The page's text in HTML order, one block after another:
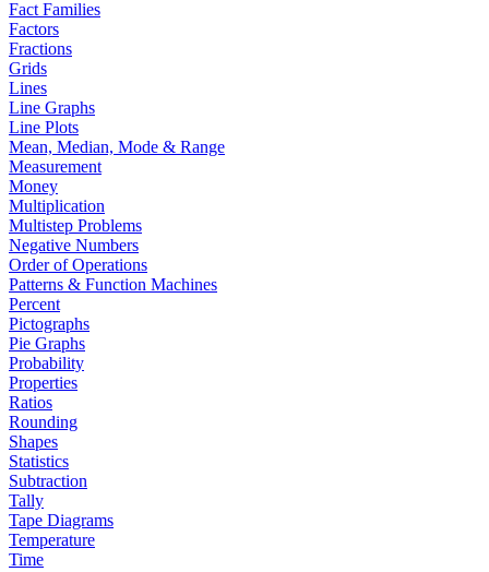
Fact Families
Factors
Fractions
Grids
Lines
Line Graphs
Line Plots
Mean, Median, Mode & Range
Measurement
Money
Multiplication
Multistep Problems
Negative Numbers
Order of Operations
Patterns & Function Machines
Percent
Pictographs
Pie Graphs
Probability
Properties
Ratios
Rounding
Shapes
Statistics
Subtraction
Tally
Tape Diagrams
Temperature
Time